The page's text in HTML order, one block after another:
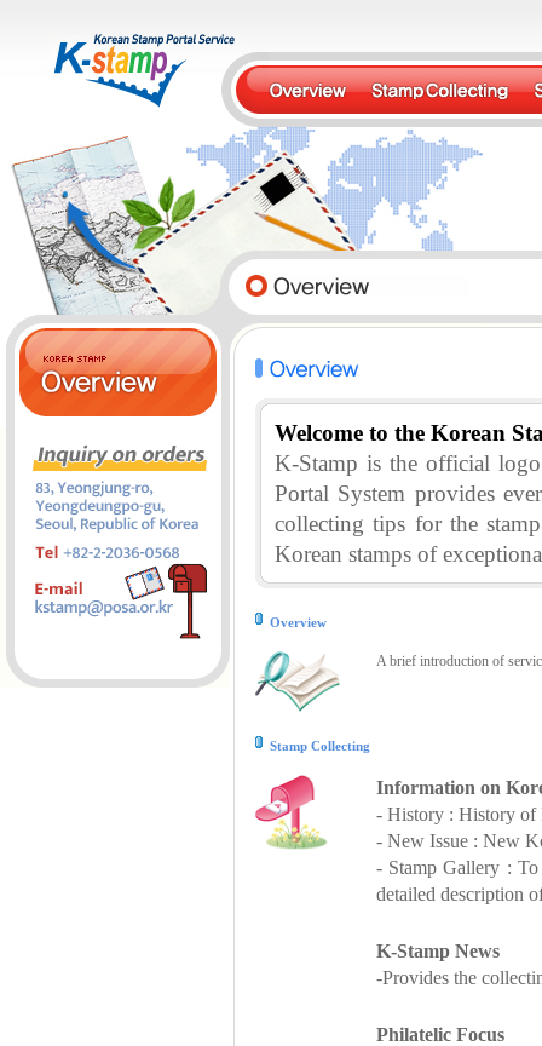
Welcome to the Korean
K-Stamp is the official
Portal System provides
collecting tips for the
Korean stamps of
Overview
A brief introduction of
Stamp Collecting
Information on
- History : History of
- New Issue : New
- Stamp Gallery :
detailed description
K-Stamp News
-Provides the
Philatelic Focus